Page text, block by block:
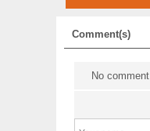
Comment(s)
No comment